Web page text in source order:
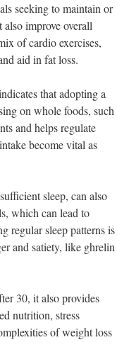
seeking to maintain or
improve overall
of cardio exercises,
aid in fat loss.
that adopting a
on whole foods, such
and helps regulate
become vital as
sleep, can also
which can lead to
regular sleep patterns is
and satiety, like ghrelin
30, it also provides
nutrition, stress
of weight loss